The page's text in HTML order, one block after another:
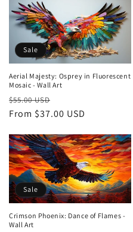
Sale
Aerial Majesty: Osprey in Fluorescent
Mosaic - Wall Art
Regular
price
$55.00 USD
price
From $37.00 USD
Sale
Crimson Phoenix: Dance of Flames -
Wall Art